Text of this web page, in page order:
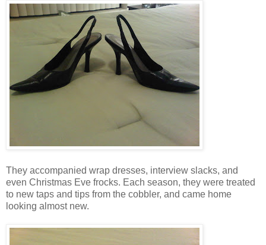
They accompanied wrap dresses, interview slacks, and
even Christmas Eve frocks. Each season, they were treated
to new taps and tips from the cobbler, and came home
looking almost new.